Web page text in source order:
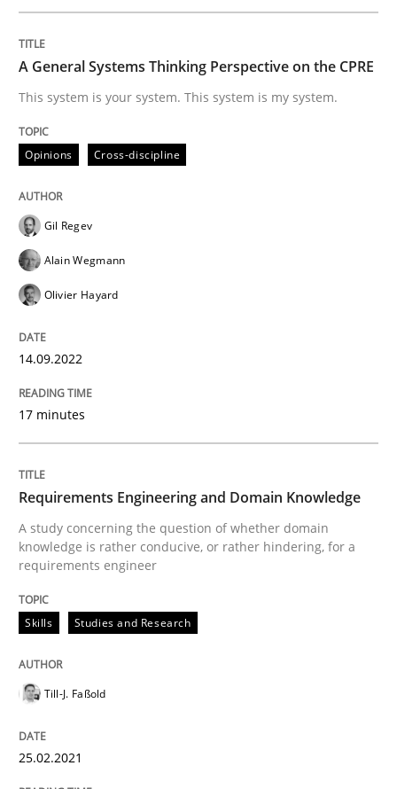
14. September 2022 · 17 minutes read · 2 Comments
READ ARTICLE
perhaps publish a matching article on it soon. We
Requirements Engineering and
A study concerning the question of whether
25. February 2021 · 41 minutes read
A General Systems Thinking Perspective on the CPRE
This system is your system. This system is my system.
Opinions Cross-discipline
Gil Regev
Alain Wegmann
Olivier Hayard
14.09.2022
17 minutes
Requirements Engineering and Domain Knowledge
A study concerning the question of whether domain
knowledge is rather conducive, or rather hindering, for a
requirements engineer
Skills Studies and Research
Till-J. Faßold
25.02.2021